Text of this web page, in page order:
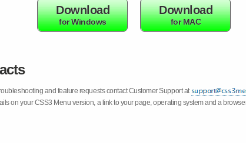
Download
for Windows
Download
for MAC
and feature requests contact Customer Support at
on your CSS3 Menu version, a link to your page, operating system and a